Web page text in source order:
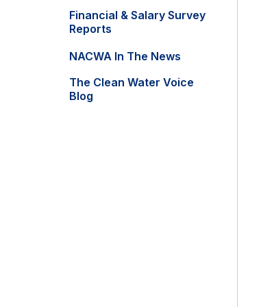
Financial & Salary Survey
Reports
NACWA In The News
The Clean Water Voice
Blog